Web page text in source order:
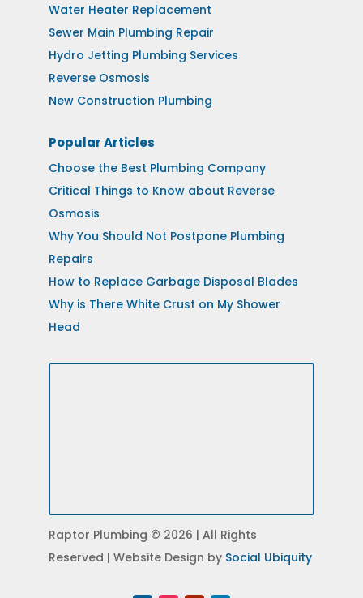
Water Heater Replacement
Sewer Main Plumbing Repair
Hydro Jetting Plumbing Services
Reverse Osmosis
New Construction Plumbing
Popular Articles
Choose the Best Plumbing Company
Critical Things to Know about Reverse
Osmosis
Why You Should Not Postpone Plumbing
Repairs
How to Replace Garbage Disposal Blades
Why is There White Crust on My Shower
Head
Raptor Plumbing © 2026 | All Rights
Reserved | Website Design by Social Ubiquity